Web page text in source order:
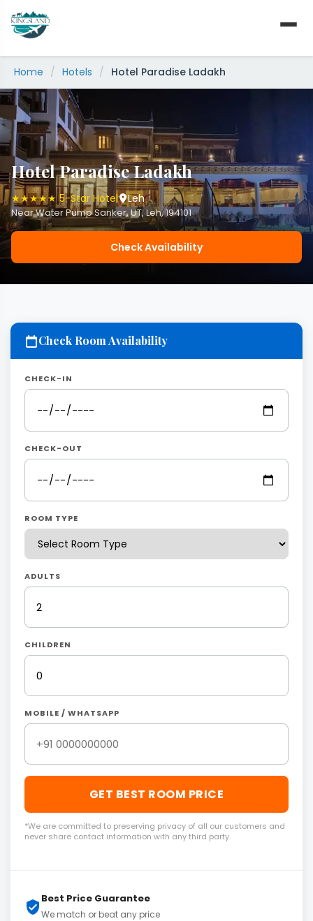
content
Home / Hotels / Hotel Paradise Ladakh
Hotel Paradise Ladakh
★★★★★ 5-Star Hotel Leh
Near Water Pump Sanker, UT, Leh, 194101
Check Availability
Check Room Availability
CHECK-IN
CHECK-OUT
ROOM TYPE
ADULTS
CHILDREN
MOBILE / WHATSAPP
GET BEST ROOM PRICE
*We are committed to preserving privacy of all our customers and
never share contact information with any third party.
Best Price Guarantee
We match or beat any price